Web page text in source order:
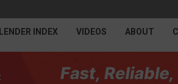
LENDER INDEX VIDEOS ABOUT